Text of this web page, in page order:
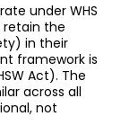
under WHS
retain the
in their
framework is
Act). The
across all
not